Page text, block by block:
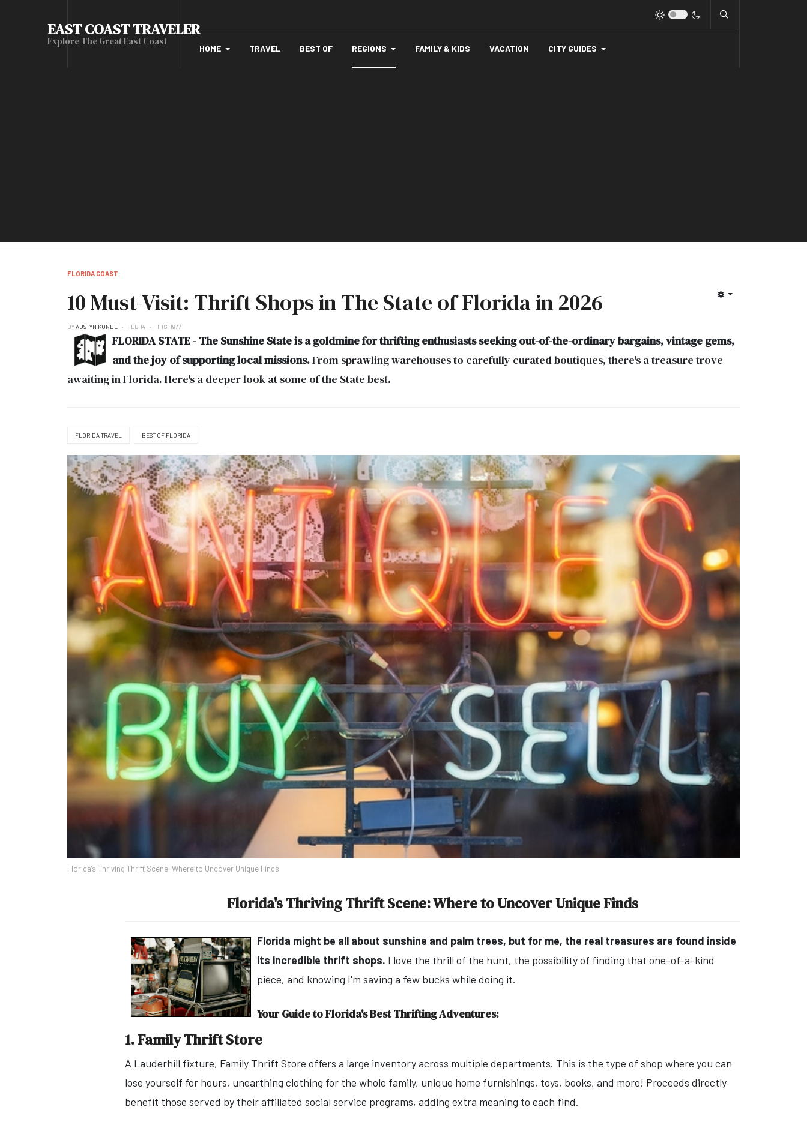
EAST COAST TRAVELER
Explore The Great East Coast
HOME TRAVEL BEST OF REGIONS FAMILY & KIDS VACATION CITY GUIDES
FLORIDA COAST
10 Must-Visit: Thrift Shops in The State of Florida in 2026
BYAUSTYN KUNDE FEB 14 HITS: 1977
FLORIDA STATE - The Sunshine State is a goldmine for thrifting enthusiasts seeking out-of-the-ordinary bargains, vintage gems,
and the joy of supporting local missions.From sprawling warehouses to carefully curated boutiques, there's a treasure trove
awaiting in Florida. Here's a deeper look at some of the State best.
FLORIDA TRAVEL BEST OF FLORIDA
Florida's Thriving Thrift Scene: Where to Uncover Unique Finds
Florida's Thriving Thrift Scene: Where to Uncover Unique Finds
Florida might be all about sunshine and palm trees, but for me, the real treasures are found inside
its incredible thrift shops. I love the thrill of the hunt, the possibility of finding that one-of-a-kind
piece, and knowing I'm saving a few bucks while doing it.
Your Guide to Florida's Best Thrifting Adventures:
1. Family Thrift Store
A Lauderhill fixture, Family Thrift Store offers a large inventory across multiple departments. This is the type of shop where you can
lose yourself for hours, unearthing clothing for the whole family, unique home furnishings, toys, books, and more! Proceeds directly
benefit those served by their affiliated social service programs, adding extra meaning to each find.